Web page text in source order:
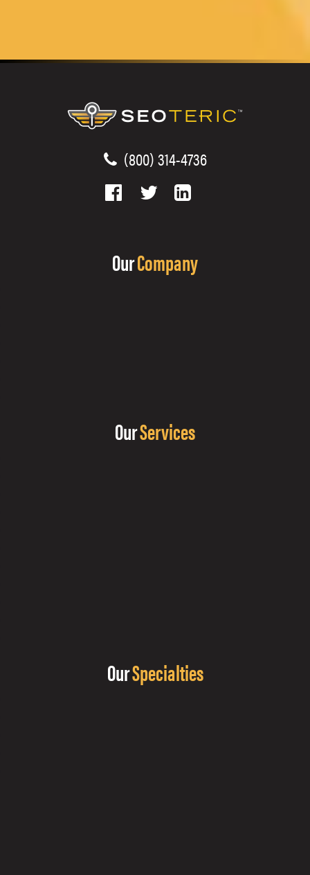
(800) 314-4736
OurCompany
OurServices
OurSpecialties